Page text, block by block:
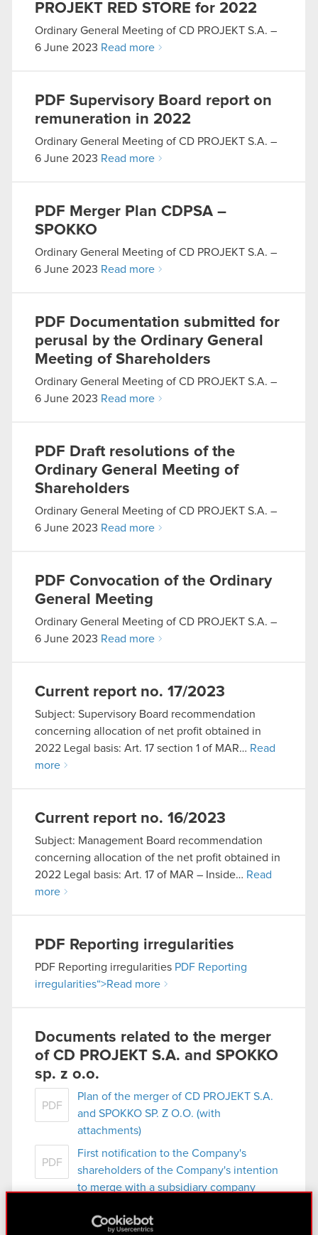
PROJEKT RED STORE for 2022
Ordinary General Meeting of CD PROJEKT S.A. –
6 June 2023 Read more
PDF Supervisory Board report on
remuneration in 2022
Ordinary General Meeting of CD PROJEKT S.A. –
6 June 2023 Read more
PDF Merger Plan CDPSA –
SPOKKO
Ordinary General Meeting of CD PROJEKT S.A. –
6 June 2023 Read more
PDF Documentation submitted for
perusal by the Ordinary General
Meeting of Shareholders
Ordinary General Meeting of CD PROJEKT S.A. –
6 June 2023 Read more
PDF Draft resolutions of the
Ordinary General Meeting of
Shareholders
Ordinary General Meeting of CD PROJEKT S.A. –
6 June 2023 Read more
PDF Convocation of the Ordinary
General Meeting
Ordinary General Meeting of CD PROJEKT S.A. –
6 June 2023 Read more
Current report no. 17/2023
Subject: Supervisory Board recommendation
concerning allocation of net profit obtained in
2022 Legal basis: Art. 17 section 1 of MAR… Read
more
Current report no. 16/2023
Subject: Management Board recommendation
concerning allocation of the net profit obtained in
2022 Legal basis: Art. 17 of MAR – Inside… Read
more
PDF Reporting irregularities
PDF Reporting irregularities PDF Reporting
irregularities“>Read more
Documents related to the merger
of CD PROJEKT S.A. and SPOKKO
sp. z o.o.
PDF
Plan of the merger of CD PROJEKT S.A.
and SPOKKO SP. Z O.O. (with
attachments)
PDF
First notification to the Company's
shareholders of the Company's intention
to merge with a subsidiary company
Second notification to the Company's